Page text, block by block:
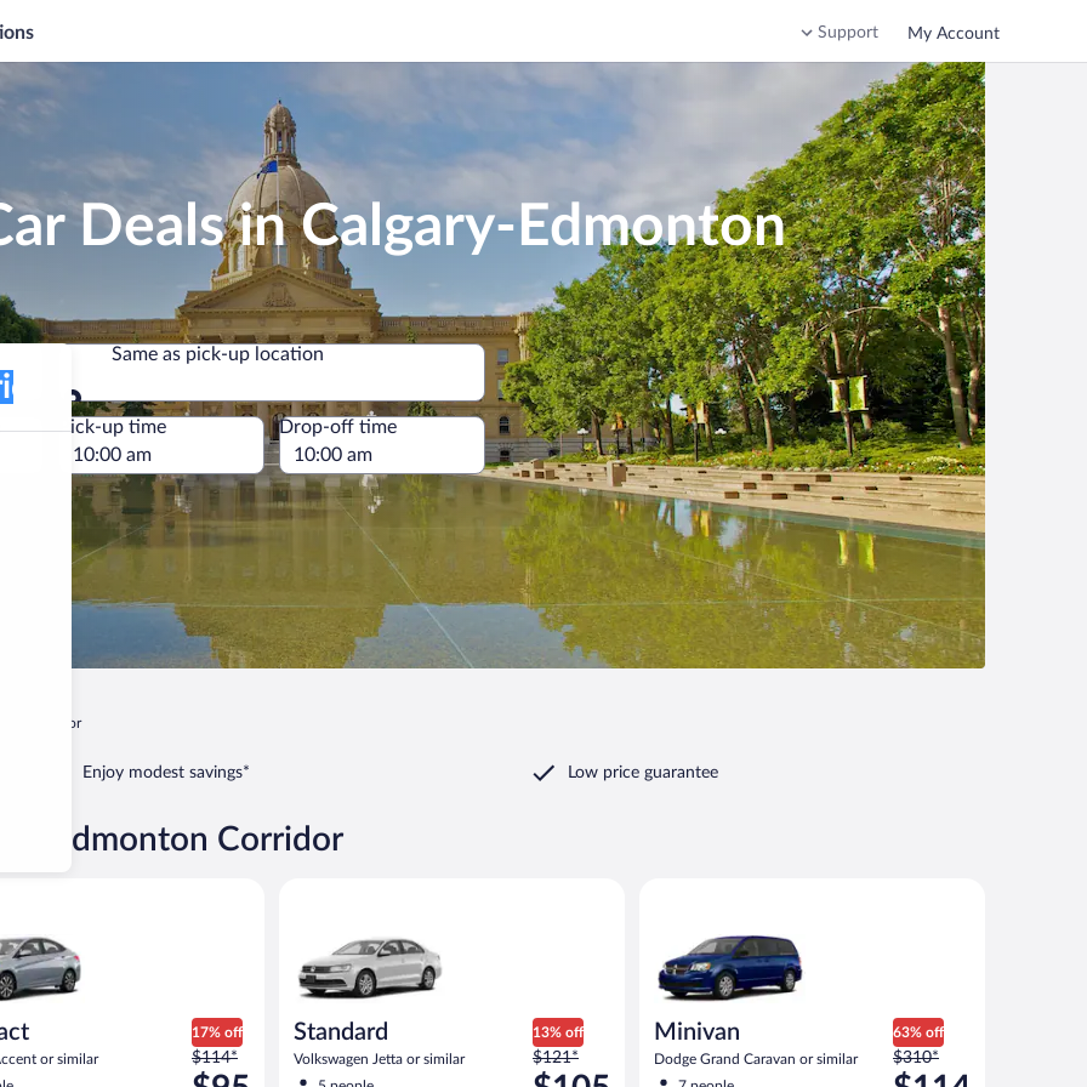
Support My Account
Deals in Calgary-Edmonton
Same as pick-up location
Same as pick-up location
Pick-up time Drop-off time
Corridor
Enjoy modest savings* Low price guarantee
Edmonton Corridor
or similar
17% off
Price
was
$114*
Standard
Volkswagen Jetta or similar
13% off
Price
was
$121*
Minivan
Dodge Grand Caravan or similar
63% off
Price
was
$310*